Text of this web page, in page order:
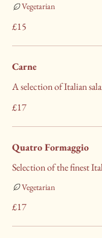
£15
Vegetarian
Carne
A selection of Italian
£17
Quatro Formaggio
Selection of the finest
£17
Vegetarian